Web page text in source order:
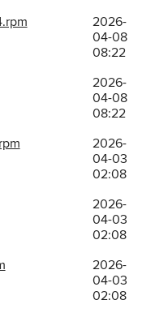
2026-
04-08
08:22
2026-
04-08
08:22
2026-
04-03
02:08
2026-
04-03
02:08
2026-
04-03
02:08